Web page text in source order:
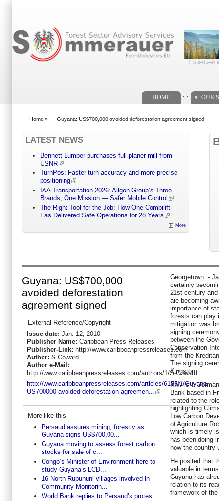
HOME OUR
Home » Guyana: US$700,000 avoided deforestation agreement signed
LATEST NEWS
Bennett Lumber purchases full planer-mill from
USNR
TurnPos: Faster turn accuracy and more precise
positioning
IAA Transportation 2026: Allgon Group’s Three
Brands, One Mission — Safer Mobile Control
The Right Tool for the Job: How One Combilift
Has Delivered Safe Operations for 28 Years
More
Guyana: US$700,000
avoided deforestation
agreement signed
External Reference/Copyright
Issue date: Jan. 12, 2010
Publisher Name: Caribbean Press Releases
Publisher-Link: http://www.caribbeanpressreleases.com
Author: S Coward
Author e-Mail:
http://www.caribbeanpressreleases.com/authors/1/S-Coward
http://www.caribbeanpressreleases.com/articles/6155/1/Guyana-
US700000-avoided-deforestation-agreemen...
More like this
Persaud assures mining, forestry as
Guyana signs US$700,00...
Guyana moving to assess forest carbon
stocks for sale of c...
Congo’s Minister of Environment here to
study Guyana’s LCD...
16 North Rupununi villages involved in
Community Monitorin...
World Bank replies to Persaud’s protest
Georgetown -
certainly
21st century
are becoming
importance of
forests can play
mitigation was
signing
between the
Conservation
from the
The signing
Kingston.
KfW is a
Bank based in
related to the
highlighting
Low Carbon
of Agriculture
which is timely
has been doing
how the country
He posited that
valuable in
Guyana has
relation to its
framework of